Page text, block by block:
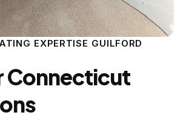
EXPERTISE GUILFORD
Connecticut